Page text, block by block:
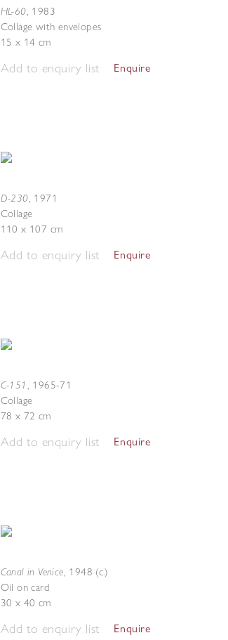
HL-60, 1983
Collage with envelopes
15 x 14 cm
Add to enquiry list Enquire
D-230, 1971
Collage
110 x 107 cm
Add to enquiry list Enquire
C-151, 1965-71
Collage
78 x 72 cm
Add to enquiry list Enquire
Canal in Venice, 1948 (c.)
Oil on card
30 x 40 cm
Add to enquiry list Enquire